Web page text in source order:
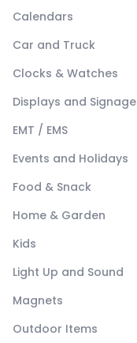
Calendars
Car and Truck
Clocks & Watches
Displays and Signage
EMT / EMS
Events and Holidays
Food & Snack
Home & Garden
Kids
Light Up and Sound
Magnets
Outdoor Items